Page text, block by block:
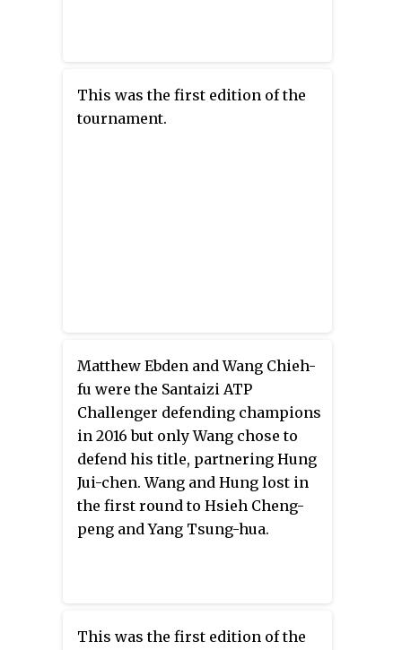
This was the first edition of the
tournament.
Matthew Ebden and Wang Chieh-
fu were the Santaizi ATP
Challenger defending champions
in 2016 but only Wang chose to
defend his title, partnering Hung
Jui-chen. Wang and Hung lost in
the first round to Hsieh Cheng-
peng and Yang Tsung-hua.
This was the first edition of the